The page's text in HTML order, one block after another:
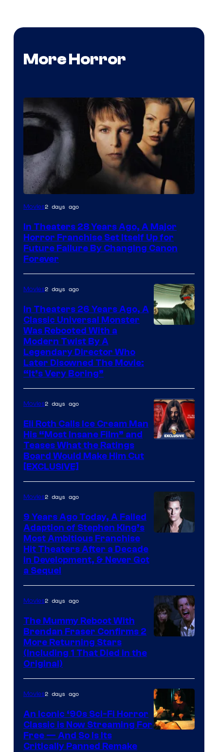
More Horror
Movies2 days ago
In Theaters 28 Years Ago, A Major
Horror Franchise Set Itself Up for
Future Failure By Changing Canon
Forever
Movies2 days ago
In Theaters 26 Years Ago, A
Classic Universal Monster
Was Rebooted With a
Modern Twist By A
Legendary Director Who
Later Disowned The Movie:
“It’s Very Boring”
Movies2 days ago
Eli Roth Calls Ice Cream Man
His “Most Insane Film” and
Teases What the Ratings
Board Would Make Him Cut
[EXCLUSIVE]
Movies2 days ago
9 Years Ago Today, A Failed
Adaption of Stephen King’s
Most Ambitious Franchise
Hit Theaters After a Decade
in Development, & Never Got
a Sequel
Movies2 days ago
The Mummy Reboot With
Brendan Fraser Confirms 2
More Returning Stars
(Including 1 That Died in the
Original)
Movies2 days ago
An Iconic ‘90s Sci-Fi Horror
Classic is Now Streaming For
Free — And So Is Its
Critically Panned Remake